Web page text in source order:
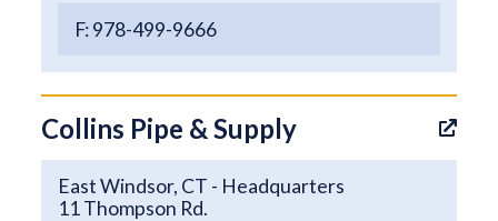
F: 978-499-9666
Collins Pipe & Supply
East Windsor, CT - Headquarters
11 Thompson Rd.